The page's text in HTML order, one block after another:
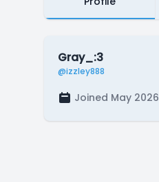
Gray_:3
@izzley888
Joined May 2026